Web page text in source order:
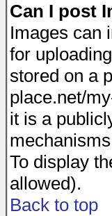
Can I post
Images can
for
stored on a
place.net/
it is a
To display
allowed).
Back to top